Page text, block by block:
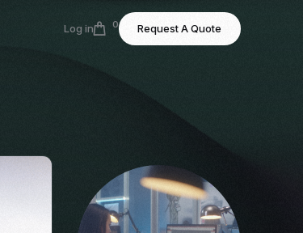
Log in 0 Request A Quote